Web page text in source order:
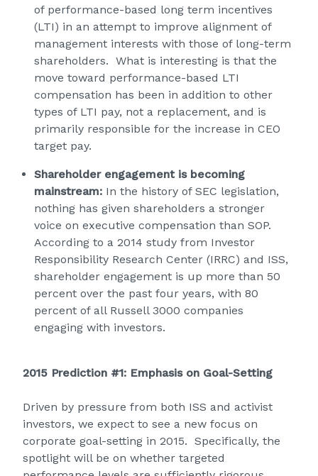
of performance-based long term incentives
(LTI) in an attempt to improve alignment of
management interests with those of long-term
shareholders. What is interesting is that the
move toward performance-based LTI
compensation has been in addition to other
types of LTI pay, not a replacement, and is
primarily responsible for the increase in CEO
target pay.
Shareholder engagement is becoming
mainstream: In the history of SEC legislation,
nothing has given shareholders a stronger
voice on executive compensation than SOP.
According to a 2014 study from Investor
Responsibility Research Center (IRRC) and ISS,
shareholder engagement is up more than 50
percent over the past four years, with 80
percent of all Russell 3000 companies
engaging with investors.
2015 Prediction #1: Emphasis on Goal-Setting
Driven by pressure from both ISS and activist
investors, we expect to see a new focus on
corporate goal-setting in 2015. Specifically, the
spotlight will be on whether targeted